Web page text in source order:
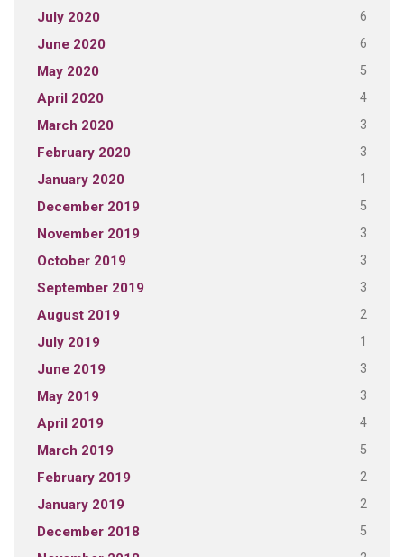
July 2020 6
June 2020 6
May 2020 5
April 2020 4
March 2020 3
February 2020 3
January 2020 1
December 2019 5
November 2019 3
October 2019 3
September 2019 3
August 2019 2
July 2019 1
June 2019 3
May 2019 3
April 2019 4
March 2019 5
February 2019 2
January 2019 2
December 2018 5